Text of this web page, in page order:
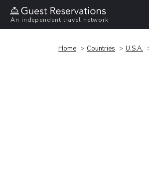
An independent travel network
Home Countries U.S.A.